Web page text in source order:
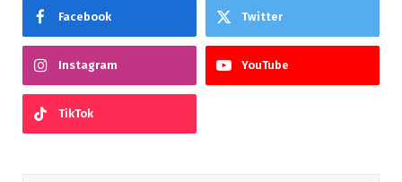
Facebook Twitter
Instagram YouTube
TikTok